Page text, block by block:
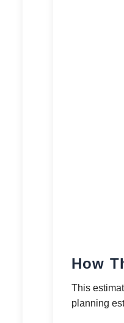
How
This
planning